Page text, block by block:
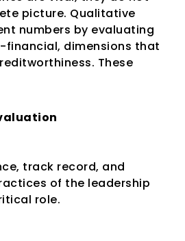
picture. Qualitative
numbers by evaluating
financial, dimensions that
These
track record, and
of the leadership
role.